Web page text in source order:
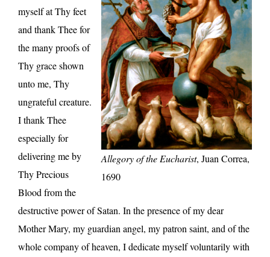
Allegory of the Eucharist, Juan Correa,
1690
myself at Thy feet
and thank Thee for
the many proofs of
Thy grace shown
unto me, Thy
ungrateful creature.
I thank Thee
especially for
delivering me by
Thy Precious
Blood from the
destructive power of Satan. In the presence of my dear
Mother Mary, my guardian angel, my patron saint, and of the
whole company of heaven, I dedicate myself voluntarily with